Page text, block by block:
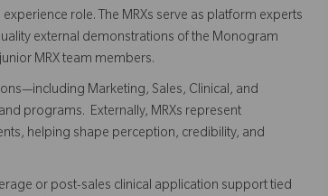
role. The MRXs serve as platform experts
external demonstrations of the Monogram
MRX team members.
Marketing, Sales, Clinical, and
programs. Externally, MRXs represent
helping shape perception, credibility, and
or post-sales clinical application support tied